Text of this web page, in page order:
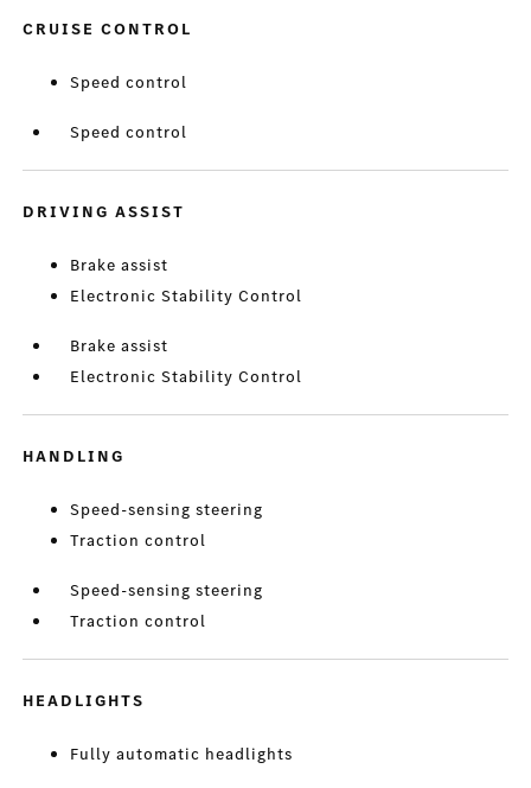
CRUISE CONTROL
Speed control
Speed control
DRIVING ASSIST
Brake assist
Electronic Stability Control
Brake assist
Electronic Stability Control
HANDLING
Speed-sensing steering
Traction control
Speed-sensing steering
Traction control
HEADLIGHTS
Fully automatic headlights